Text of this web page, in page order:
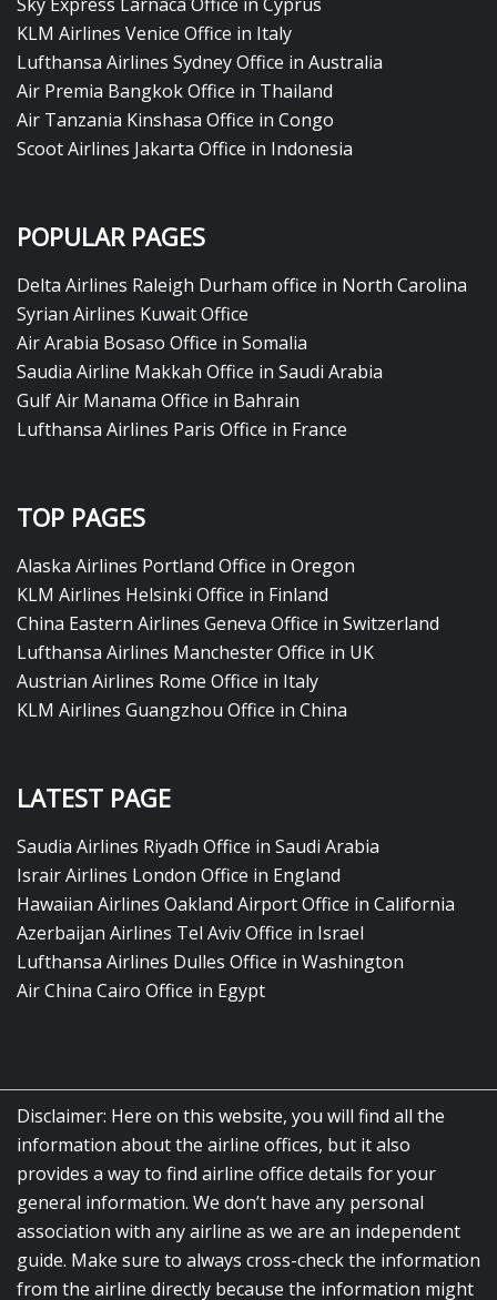
KLM Airlines Venice Office in Italy
Lufthansa Airlines Sydney Office in Australia
Air Premia Bangkok Office in Thailand
Air Tanzania Kinshasa Office in Congo
Scoot Airlines Jakarta Office in Indonesia
POPULAR PAGES
Delta Airlines Raleigh Durham office in North Carolina
Syrian Airlines Kuwait Office
Air Arabia Bosaso Office in Somalia
Saudia Airline Makkah Office in Saudi Arabia
Gulf Air Manama Office in Bahrain
Lufthansa Airlines Paris Office in France
TOP PAGES
Alaska Airlines Portland Office in Oregon
KLM Airlines Helsinki Office in Finland
China Eastern Airlines Geneva Office in Switzerland
Lufthansa Airlines Manchester Office in UK
Austrian Airlines Rome Office in Italy
KLM Airlines Guangzhou Office in China
LATEST PAGE
Saudia Airlines Riyadh Office in Saudi Arabia
Israir Airlines London Office in England
Hawaiian Airlines Oakland Airport Office in California
Azerbaijan Airlines Tel Aviv Office in Israel
Lufthansa Airlines Dulles Office in Washington
Air China Cairo Office in Egypt
Disclaimer: Here on this website, you will find all the
information about the airline offices, but it also
provides a way to find airline office details for your
general information. We don’t have any personal
association with any airline as we are an independent
guide. Make sure to always cross-check the information
from the airline directly because the information might